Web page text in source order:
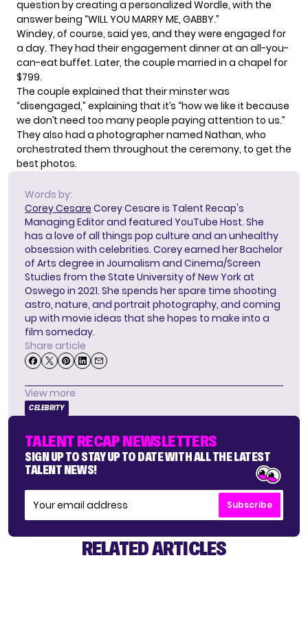
question by creating a personalized Wordle, with the
answer being “WILL YOU MARRY ME, GABBY.”
Windey, of course, said yes, and they were engaged for
a day. They had their engagement dinner at an all-you-
can-eat buffet. Later, the couple married in a chapel for
$799.
The couple explained that their minster was
“disengaged,” explaining that it’s “how we like it because
we don’t need too many people paying attention to us.”
They also had a photographer named Nathan, who
orchestrated them throughout the ceremony, to get the
best photos.
Words by:
Corey Cesare Corey Cesare is Talent Recap's
Managing Editor and featured YouTube Host. She
has a love of all things pop culture and an unhealthy
obsession with celebrities. Corey earned her Bachelor
of Arts degree in Journalism and Cinema/Screen
Studies from the State University of New York at
Oswego in 2021. She spends her spare time shooting
astro, nature, and portrait photography, and coming
up with movie ideas that she hopes to make into a
film someday.
Share article
View more
CELEBRITY
TALENT RECAP NEWSLETTERS
SIGN UP TO STAY UP TO DATE WITH ALL THE LATEST
TALENT NEWS!
Subscribe
RELATED ARTICLES